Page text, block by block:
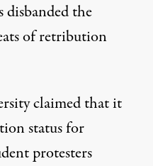
disbanded the
of retribution
claimedthat it
status for
protesters